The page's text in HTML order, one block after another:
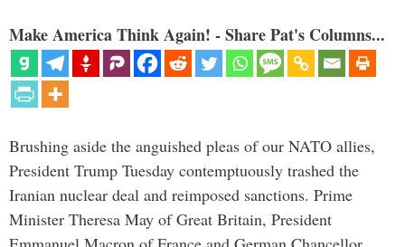
Make America Think Again! - Share Pat's Columns...
Brushing aside the anguished pleas of our NATO allies,
President Trump Tuesday contemptuously trashed the
Iranian nuclear deal and reimposed sanctions. Prime
Minister Theresa May of Great Britain, President